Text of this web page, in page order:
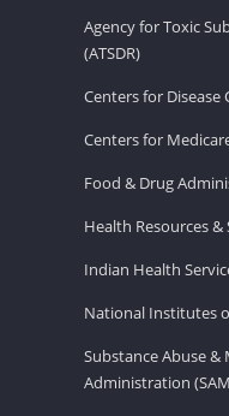
Agency for Toxic
(ATSDR)
Centers for Disease
Centers for
Food & Drug
Health Resources
Indian Health
National Institutes
Substance Abuse &
Administration